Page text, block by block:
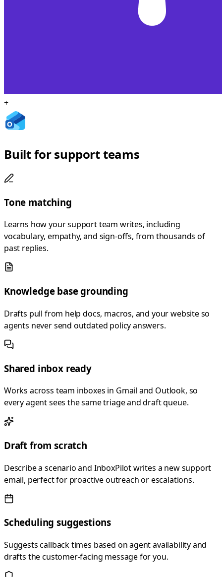
+
Built for support teams
Tone matching
Learns how your support team writes, including
vocabulary, empathy, and sign-offs, from thousands of
past replies.
Knowledge base grounding
Drafts pull from help docs, macros, and your website so
agents never send outdated policy answers.
Shared inbox ready
Works across team inboxes in Gmail and Outlook, so
every agent sees the same triage and draft queue.
Draft from scratch
Describe a scenario and InboxPilot writes a new support
email, perfect for proactive outreach or escalations.
Scheduling suggestions
Suggests callback times based on agent availability and
drafts the customer-facing message for you.